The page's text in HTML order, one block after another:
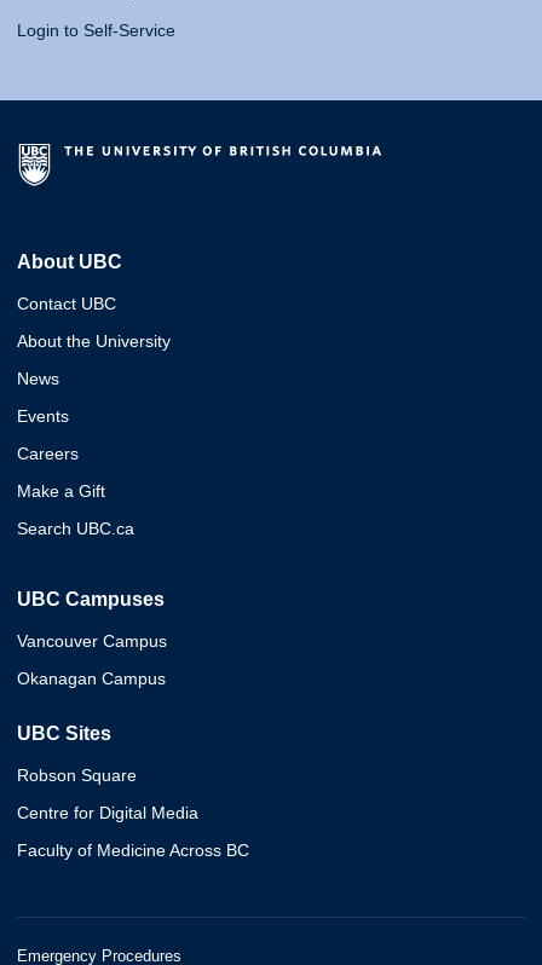
Login to Self-Service
About UBC
Contact UBC
About the University
News
Events
Careers
Make a Gift
Search UBC.ca
UBC Campuses
Vancouver Campus
Okanagan Campus
UBC Sites
Robson Square
Centre for Digital Media
Faculty of Medicine Across BC
Emergency Procedures